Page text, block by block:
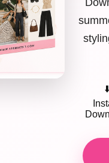
and flattering.
worn open or
cozy. IMO, it’s peak
it because it’s easy, cute,
and brunch-approved.
⬇️